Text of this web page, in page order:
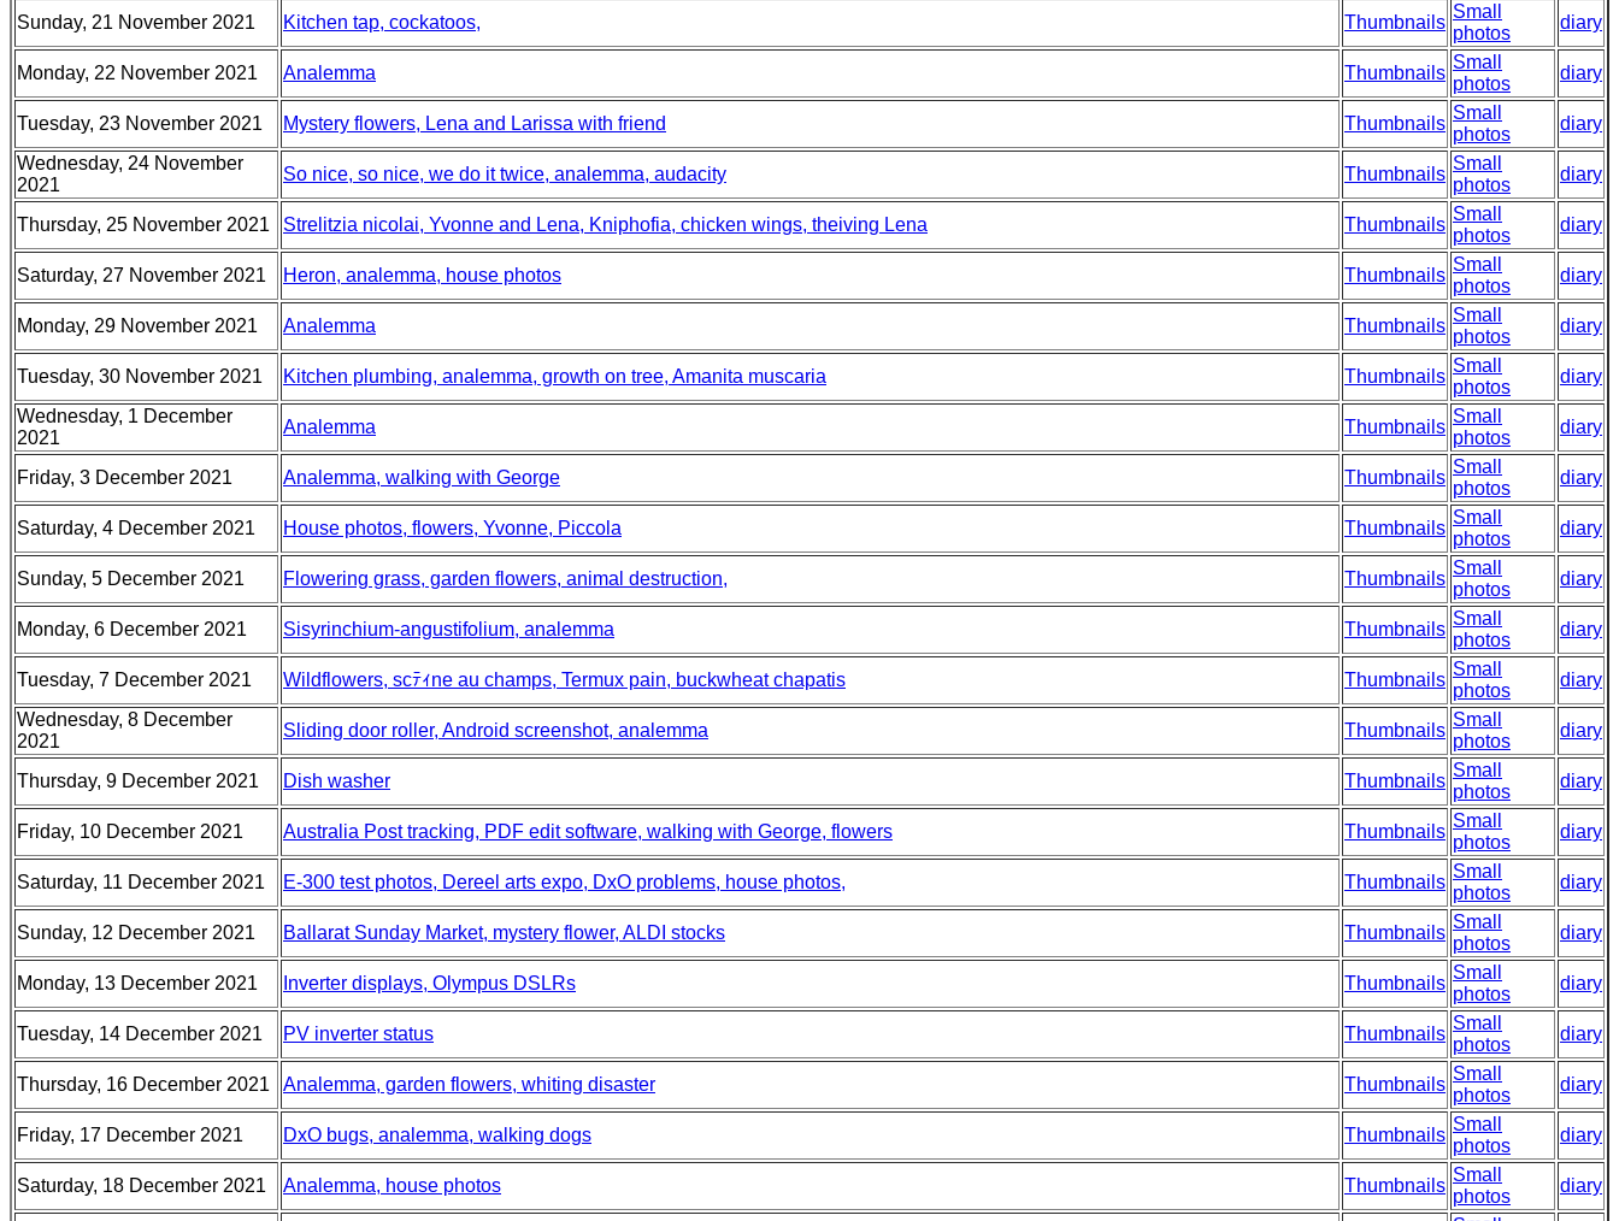
Sunday, 21 November 2021 Kitchen tap, cockatoos, Thumbnails
Small
photos
diary
Monday, 22 November 2021 Analemma Thumbnails
Small
photos
diary
Tuesday, 23 November 2021 Mystery flowers, Lena and Larissa with friend Thumbnails
Small
photos
diary
Wednesday, 24 November
2021
So nice, so nice, we do it twice, analemma, audacity Thumbnails
Small
photos
diary
Thursday, 25 November 2021 Strelitzia nicolai, Yvonne and Lena, Kniphofia, chicken wings, theiving Lena Thumbnails
Small
photos
diary
Saturday, 27 November 2021 Heron, analemma, house photos Thumbnails
Small
photos
diary
Monday, 29 November 2021 Analemma Thumbnails
Small
photos
diary
Tuesday, 30 November 2021 Kitchen plumbing, analemma, growth on tree, Amanita muscaria Thumbnails
Small
photos
diary
Wednesday, 1 December
2021
Analemma Thumbnails
Small
photos
diary
Friday, 3 December 2021 Analemma, walking with George Thumbnails
Small
photos
diary
Saturday, 4 December 2021 House photos, flowers, Yvonne, Piccola Thumbnails
Small
photos
diary
Sunday, 5 December 2021 Flowering grass, garden flowers, animal destruction, Thumbnails
Small
photos
diary
Monday, 6 December 2021 Sisyrinchium-angustifolium, analemma Thumbnails
Small
photos
diary
Tuesday, 7 December 2021 Wildflowers, scﾃｨne au champs, Termux pain, buckwheat chapatis Thumbnails
Small
photos
diary
Wednesday, 8 December
2021
Sliding door roller, Android screenshot, analemma Thumbnails
Small
photos
diary
Thursday, 9 December 2021 Dish washer Thumbnails
Small
photos
diary
Friday, 10 December 2021 Australia Post tracking, PDF edit software, walking with George, flowers Thumbnails
Small
photos
diary
Saturday, 11 December 2021 E-300 test photos, Dereel arts expo, DxO problems, house photos, Thumbnails
Small
photos
diary
Sunday, 12 December 2021 Ballarat Sunday Market, mystery flower, ALDI stocks Thumbnails
Small
photos
diary
Monday, 13 December 2021 Inverter displays, Olympus DSLRs Thumbnails
Small
photos
diary
Tuesday, 14 December 2021 PV inverter status Thumbnails
Small
photos
diary
Thursday, 16 December 2021 Analemma, garden flowers, whiting disaster Thumbnails
Small
photos
diary
Friday, 17 December 2021 DxO bugs, analemma, walking dogs Thumbnails
Small
photos
diary
Saturday, 18 December 2021 Analemma, house photos Thumbnails
Small
photos
diary